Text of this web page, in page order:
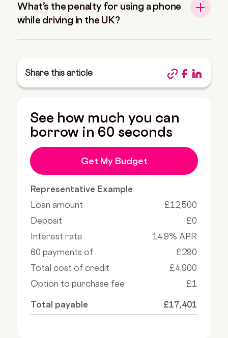
What’s the penalty for using a phone
while driving in the UK?
Share this article
See how much you can
borrow in 60 seconds
Get My Budget
Representative Example
Loan amount
£12,500
Deposit
£0
Interest rate
14.9% APR
60 payments of
£290
Total cost of credit
£4,900
Option to purchase fee
£1
Total payable £17,401